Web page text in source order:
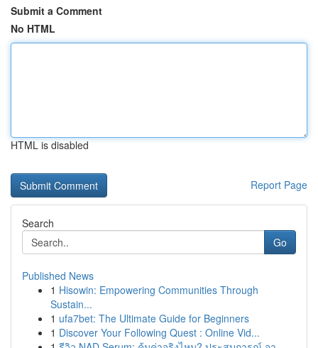
Submit a Comment
No HTML
HTML is disabled
Report Page
Search
Go
Published News
1 Hisowin: Empowering Communities Through
Sustain...
1 ufa7bet: The Ultimate Guide for Beginners
1 Discover Your Following Quest : Online Vid...